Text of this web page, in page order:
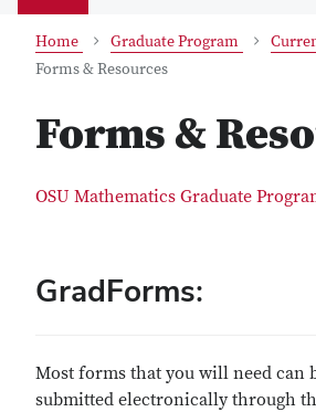
Home Graduate Program
Forms & Resources
Forms &
OSU Mathematics Graduate
GradForms:
Most forms that you will need can
submitted electronically through